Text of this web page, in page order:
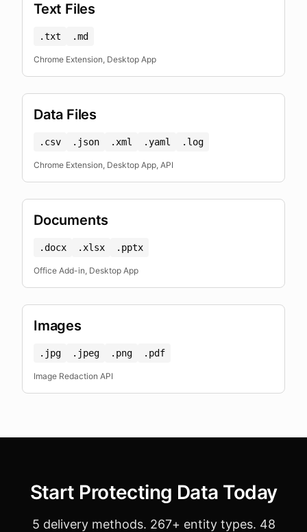
Text Files
.txt .md
Chrome Extension, Desktop App
Data Files
.csv .json .xml .yaml .log
Chrome Extension, Desktop App, API
Documents
.docx .xlsx .pptx
Office Add-in, Desktop App
Images
.jpg .jpeg .png .pdf
Image Redaction API
Start Protecting Data Today
5 delivery methods. 267+ entity types. 48